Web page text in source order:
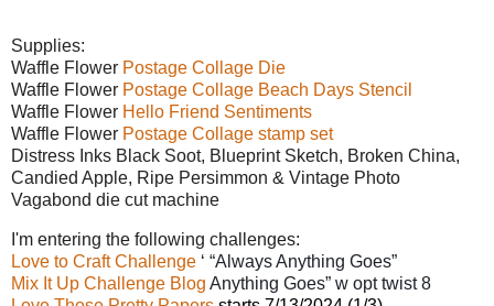
Supplies:
Waffle Flower Postage Collage Die
Waffle Flower Postage Collage Beach Days Stencil
Waffle Flower Hello Friend Sentiments
Waffle Flower Postage Collage stamp set
Distress Inks Black Soot, Blueprint Sketch, Broken China,
Candied Apple, Ripe Persimmon & Vintage Photo
Vagabond die cut machine
I'm entering the following challenges:
Love to Craft Challenge ‘ “Always Anything Goes”
Mix It Up Challenge Blog Anything Goes” w opt twist8